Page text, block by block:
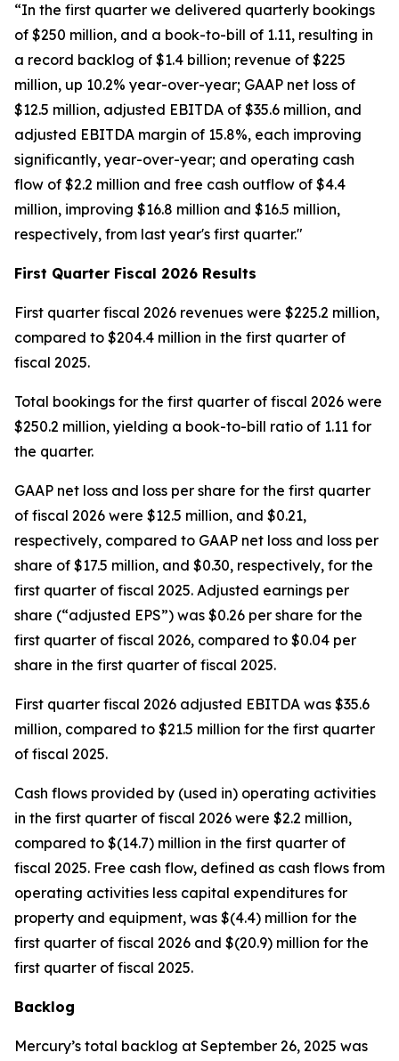
“In the first quarter we delivered quarterly bookings
of $250 million, and a book-to-bill of 1.11, resulting in
a record backlog of $1.4 billion; revenue of $225
million, up 10.2% year-over-year; GAAP net loss of
$12.5 million, adjusted EBITDA of $35.6 million, and
adjusted EBITDA margin of 15.8%, each improving
significantly, year-over-year; and operating cash
flow of $2.2 million and free cash outflow of $4.4
million, improving $16.8 million and $16.5 million,
respectively, from last year's first quarter."
First Quarter Fiscal 2026 Results
First quarter fiscal 2026 revenues were $225.2 million,
compared to $204.4 million in the first quarter of
fiscal 2025.
Total bookings for the first quarter of fiscal 2026 were
$250.2 million, yielding a book-to-bill ratio of 1.11 for
the quarter.
GAAP net loss and loss per share for the first quarter
of fiscal 2026 were $12.5 million, and $0.21,
respectively, compared to GAAP net loss and loss per
share of $17.5 million, and $0.30, respectively, for the
first quarter of fiscal 2025. Adjusted earnings per
share (“adjusted EPS”) was $0.26 per share for the
first quarter of fiscal 2026, compared to $0.04 per
share in the first quarter of fiscal 2025.
First quarter fiscal 2026 adjusted EBITDA was $35.6
million, compared to $21.5 million for the first quarter
of fiscal 2025.
Cash flows provided by (used in) operating activities
in the first quarter of fiscal 2026 were $2.2 million,
compared to $(14.7) million in the first quarter of
fiscal 2025. Free cash flow, defined as cash flows from
operating activities less capital expenditures for
property and equipment, was $(4.4) million for the
first quarter of fiscal 2026 and $(20.9) million for the
first quarter of fiscal 2025.
Backlog
Mercury’s total backlog at September 26, 2025 was